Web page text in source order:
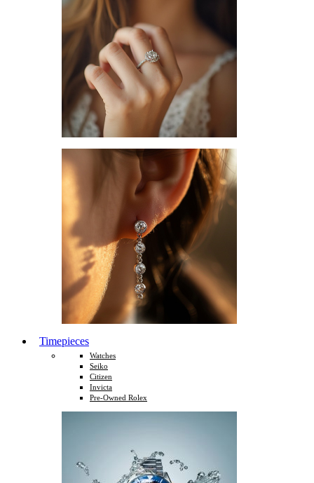
Timepieces
Watches
Seiko
Citizen
Invicta
Pre-Owned Rolex